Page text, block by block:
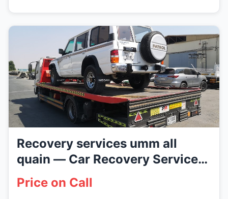
Recovery services umm all
quain — Car Recovery Services
i...
Price on Call